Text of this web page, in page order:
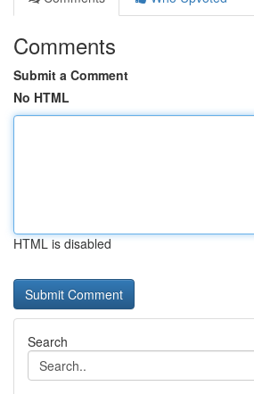
Comments
Submit a Comment
No HTML
HTML is disabled
Search